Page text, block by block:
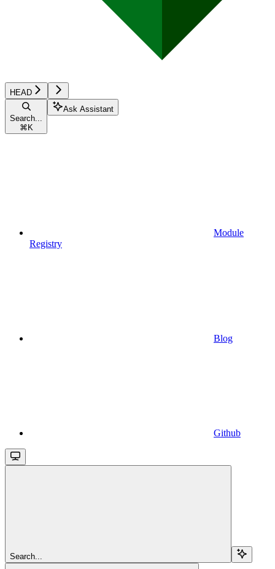
HEAD
Search...
⌘ K
Ask Assistant
Module
Registry
Blog
Github
Search...